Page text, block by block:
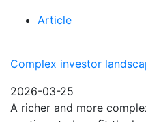
Article
Complex investor
2026-03-25
A richer and more